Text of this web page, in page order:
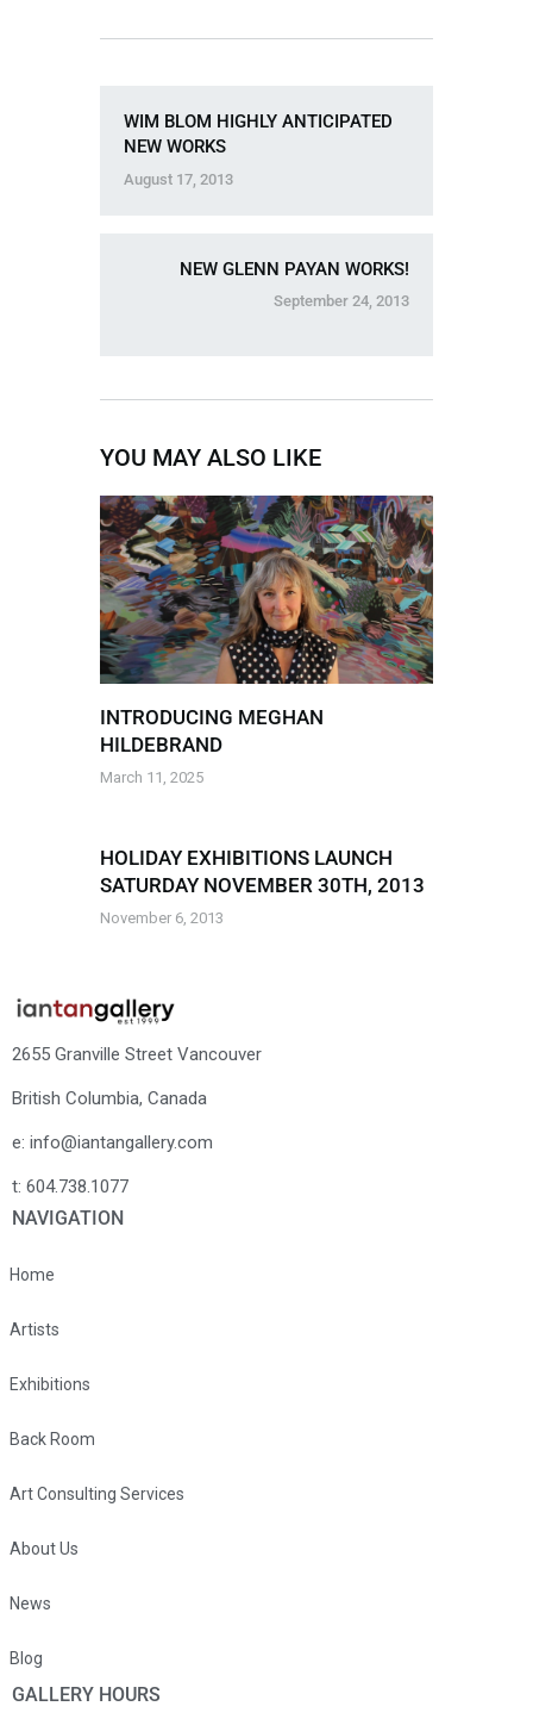
WIM BLOM HIGHLY ANTICIPATED
NEW WORKS
August 17, 2013
NEW GLENN PAYAN WORKS!
September 24, 2013
YOU MAY ALSO LIKE
INTRODUCING MEGHAN
HILDEBRAND
March 11, 2025
HOLIDAY EXHIBITIONS LAUNCH
SATURDAY NOVEMBER 30TH, 2013
November 6, 2013
2655 Granville Street Vancouver
British Columbia, Canada
e: info@iantangallery.com
t: 604.738.1077
NAVIGATION
Home
Artists
Exhibitions
Back Room
Art Consulting Services
About Us
News
Blog
GALLERY HOURS